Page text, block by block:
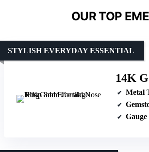
OUR TOP
14K
STYLISH EVERYDAY ESSENTIAL
Metal
Gauge